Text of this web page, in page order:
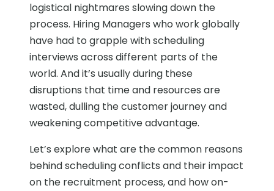
logistical nightmares slowing down the
process. Hiring Managers who work globally
have had to grapple with scheduling
interviews across different parts of the
world. And it’s usually during these
disruptions that time and resources are
wasted, dulling the customer journey and
weakening competitive advantage.
Let’s explore what are the common reasons
behind scheduling conflicts and their impact
on the recruitment process, and how on-